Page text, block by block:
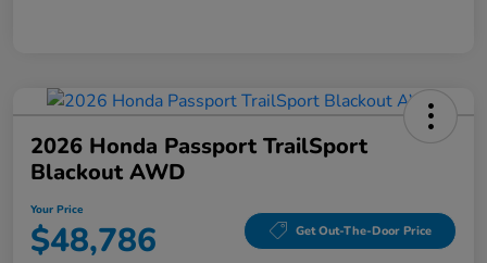
2026 Honda Passport TrailSport
Blackout AWD
Your Price
$48,786 Get Out-The-Door Price